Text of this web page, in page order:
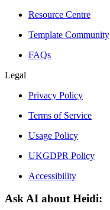
Resource Centre
Template Community
FAQs
Legal
Privacy Policy
Terms of Service
Usage Policy
UKGDPR Policy
Accessibility
Ask AI about Heidi: